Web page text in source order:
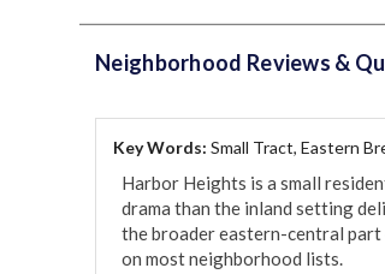
Neighborhood Reviews &
Key Words: Small Tract, Eastern
Harbor Heights is a small
drama than the inland setting
the broader eastern-central
on most neighborhood lists.